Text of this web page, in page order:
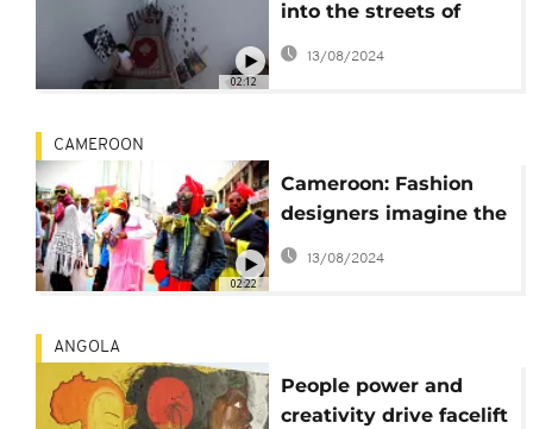
02:12
into the streets of
Rabat's old town
13/08/2024
02:22
CAMEROON
Cameroon: Fashion
designers imagine the
trends of 2050 and
street artists thrive
13/08/2024
ANGOLA
People power and
creativity drive facelift